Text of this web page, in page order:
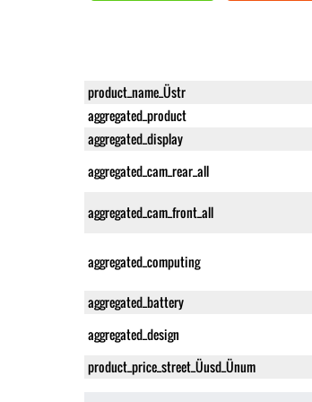
product_name_Üstr
aggregated_product
aggregated_display
aggregated_cam_rear_all
aggregated_cam_front_all
aggregated_computing
aggregated_battery
aggregated_design
product_price_street_Üusd_Ünum